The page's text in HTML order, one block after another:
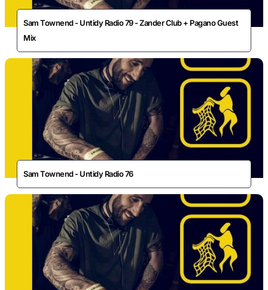
Sam Townend - Untidy Radio 79 - Zander Club + Pagano Guest
Mix
Sam Townend - Untidy Radio 76